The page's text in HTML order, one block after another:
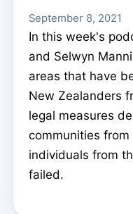
September 8, 2021
In this week's
and Selwyn
areas that have
New Zealanders
legal measures
communities
individuals from
failed.